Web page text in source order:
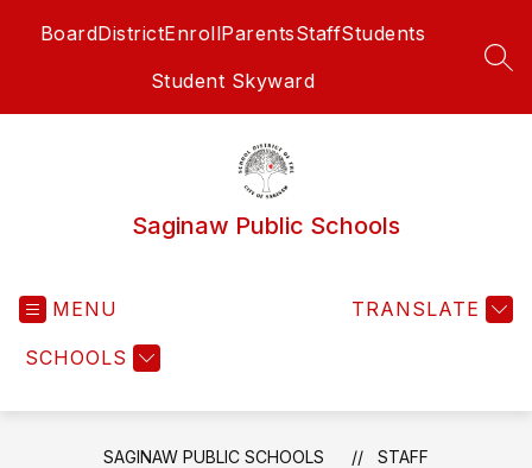
BoardDistrictEnrollParentsStaffStudents
Student Skyward
Saginaw Public Schools
MENU
SCHOOLS
TRANSLATE
SAGINAW PUBLIC SCHOOLS STAFF